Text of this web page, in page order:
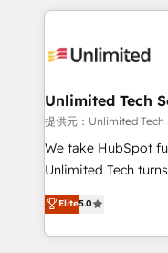
organization. We’re a unique blend of deep HubSpot
operational know-
solutions. Instead,
needs, goals, and
fit like a glove. We’re committed to being both
highly effective
relationships. Your
all in this together! From startup to enterprise, we’ll
Unlimited Tech
提供元：Unlimited Tech
We take HubSpot
Unlimited Tech
processes into a
engine. We
technical execution
Elite5.0